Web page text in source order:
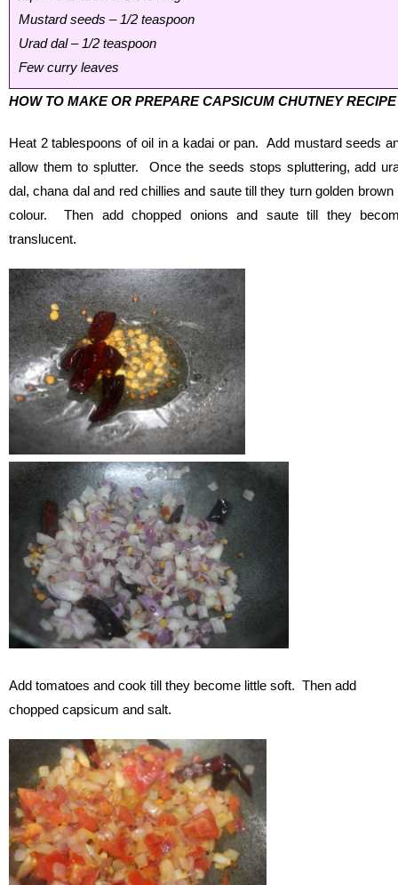
Mustard seeds – 1/2 teaspoon
Urad dal – 1/2 teaspoon
Few curry leaves
HOW TO MAKE OR PREPARE CAPSICUM CHUTNEY RECIPE
Heat 2 tablespoons of oil in a kadai or pan. Add mustard seeds
allow them to splutter. Once the seeds stops spluttering, add
dal, chana dal and red chillies and saute till they turn golden brown
colour. Then add chopped onions and saute till they
translucent.
Add tomatoes and cook till they become little soft. Then add
chopped capsicum and salt.